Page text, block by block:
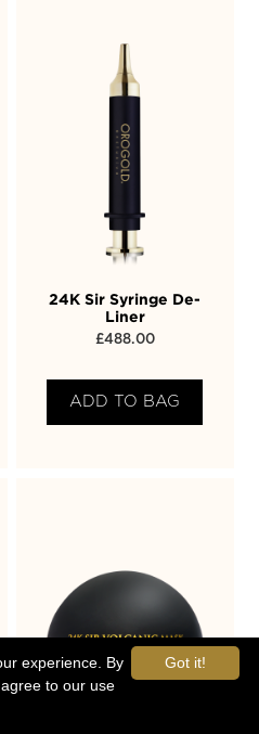
24K Sir Syringe De-
Liner
£488.00
ADD TO BAG
Got it!
experience. By
to our use